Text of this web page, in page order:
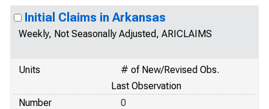
Initial Claims in Arkansas
Weekly, Not Seasonally Adjusted, ARICLAIMS
Units
# of New/Revised Obs.
Last Observation
Number
0